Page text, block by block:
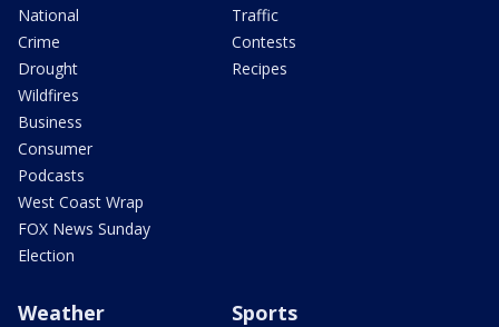
National
Crime
Drought
Wildfires
Business
Consumer
Podcasts
West Coast Wrap
FOX News Sunday
Election
Traffic
Contests
Recipes
Weather Sports